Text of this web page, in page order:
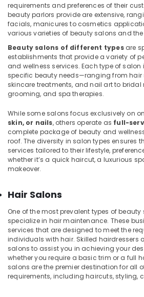
Kozhikode
Beauty
Parlours
for
Blow
Dry
in
Kozhikode
Lymphatic
Massage
Centers
in
Kozhikode
Ayurvedic
Body
Centers
Kozhikode
Shirodhara
in
Kozhikode
Full
Body
requirements and preferences of their
beauty parlors provide are extensive,
facials, manicures to cosmetics
various varieties of beauty salons and
Beauty salons of different typesare
establishments that provide a variety of
and wellness services. Each type of
specific beauty needs—ranging from
skincare treatments, and nail art to bridal
grooming, and spa therapies.
While some salons focus exclusively on
skin, or nails, others operate as full-
complete package of beauty and
roof. The diversity in salon types ensures
services tailored to their lifestyle,
whether it’s a quick haircut, a luxurious
makeover.
Hair Salons
One of the most prevalent types of
specialize in hair maintenance. These
services that are designed to meet the
individuals with hair. Skilled hairdressers
salons to assist you in achieving your
whether you require a basic trim or a full
salons are the premier destination for all
requirements, including haircuts, styling,